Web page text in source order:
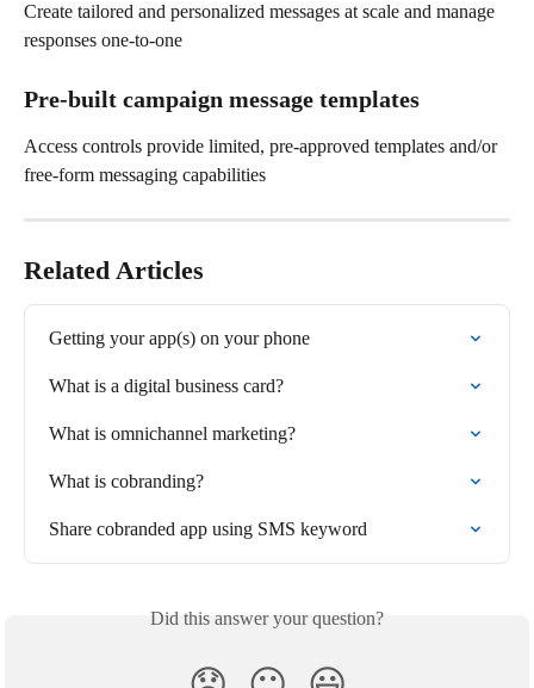
Create tailored and personalized messages at scale and manage
responses one-to-one
Pre-built campaign message templates
Access controls provide limited, pre-approved templates and/or
free-form messaging capabilities
Related Articles
Getting your app(s) on your phone
What is a digital business card?
What is omnichannel marketing?
What is cobranding?
Share cobranded app using SMS keyword
Did this answer your question?